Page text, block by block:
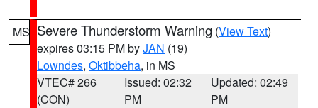
MS Severe Thunderstorm Warning (View Text)
expires 03:15 PM byJAN (19)
Lowndes, Oktibbeha, in MS
VTEC# 266
(CON)
Issued: 02:32
PM
Updated: 02:49
PM